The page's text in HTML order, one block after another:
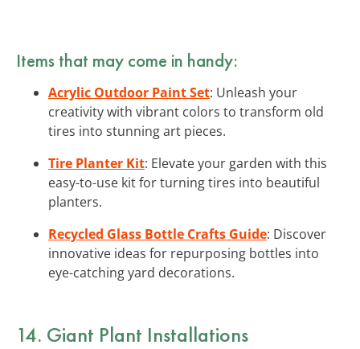
Items that may come in handy:
Acrylic Outdoor Paint Set: Unleash your
creativity with vibrant colors to transform old
tires into stunning art pieces.
Tire Planter Kit: Elevate your garden with this
easy-to-use kit for turning tires into beautiful
planters.
Recycled Glass Bottle Crafts Guide: Discover
innovative ideas for repurposing bottles into
eye-catching yard decorations.
14. Giant Plant Installations